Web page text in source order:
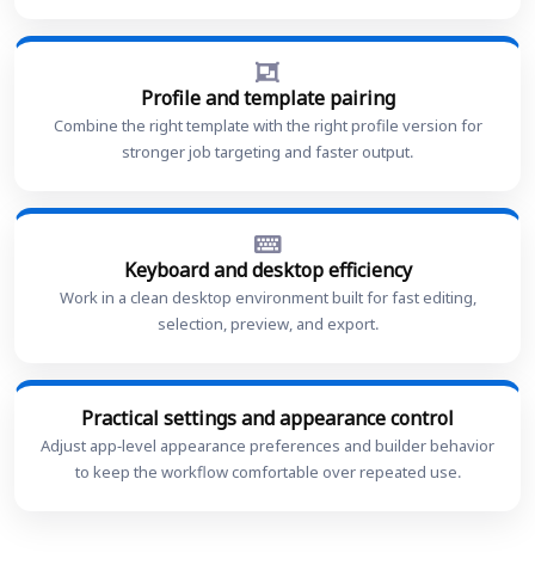
Profile and template pairing
Combine the right template with the right profile version for
stronger job targeting and faster output.
Keyboard and desktop efficiency
Work in a clean desktop environment built for fast editing,
selection, preview, and export.
Practical settings and appearance control
Adjust app-level appearance preferences and builder behavior
to keep the workflow comfortable over repeated use.